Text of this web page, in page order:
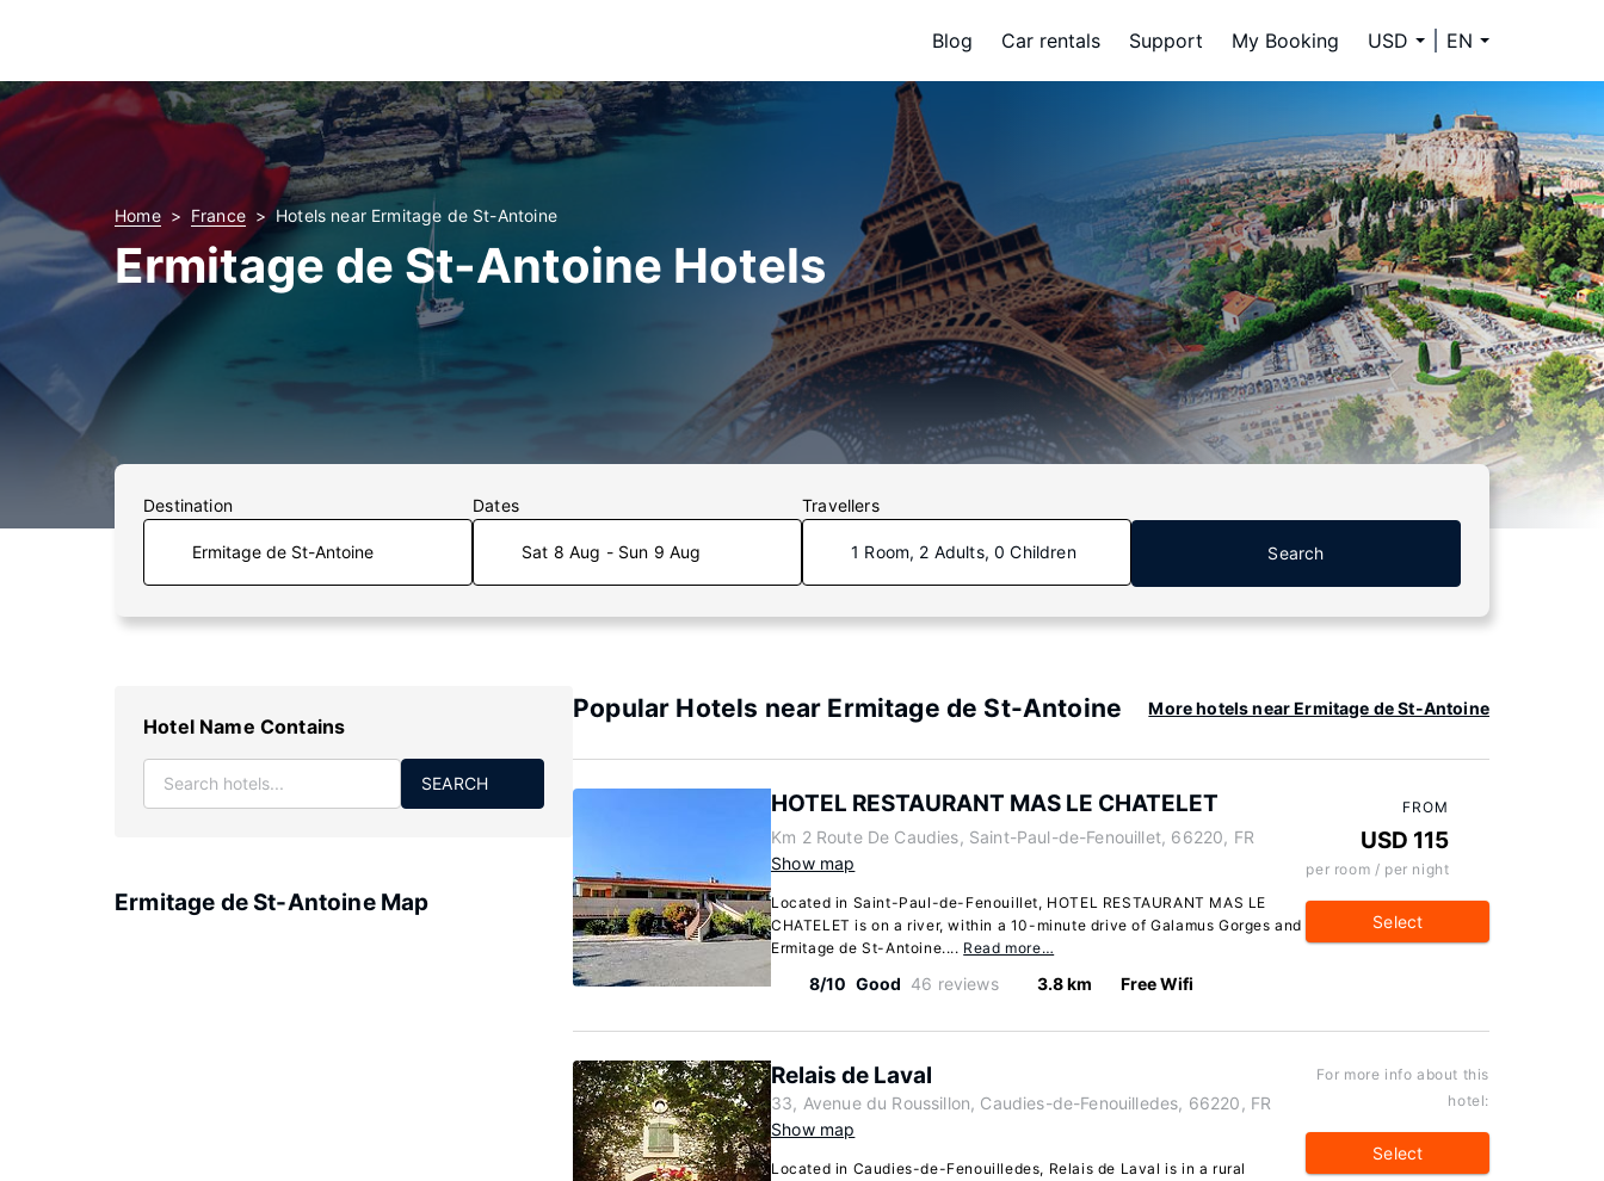
Blog Car rentals Support My Booking USD EN
Home France Hotels near Ermitage de St-Antoine
Ermitage de St-Antoine Hotels
Destination Dates
Sat 8 Aug - Sun 9 Aug
Travellers
1 Room, 2 Adults, 0 Children Search
Hotel Name Contains
SEARCH
Ermitage de St-Antoine Map
Popular Hotels near Ermitage de St-Antoine More hotels near Ermitage de St-Antoine
HOTEL RESTAURANT MAS LE CHATELET
Km 2 Route De Caudies, Saint-Paul-de-Fenouillet, 66220, FR
Show map
Located in Saint-Paul-de-Fenouillet, HOTEL RESTAURANT MAS LE
CHATELET is on a river, within a 10-minute drive of Galamus Gorges and
Ermitage de St-Antoine.... Read more…
8/10 Good 46 reviews 3.8 km Free Wifi
FROM
USD 115
per room / per night
Select
Relais de Laval
33, Avenue du Roussillon, Caudies-de-Fenouilledes, 66220, FR
Show map
Located in Caudies-de-Fenouilledes, Relais de Laval is in a rural
For more info about this
hotel:
Select